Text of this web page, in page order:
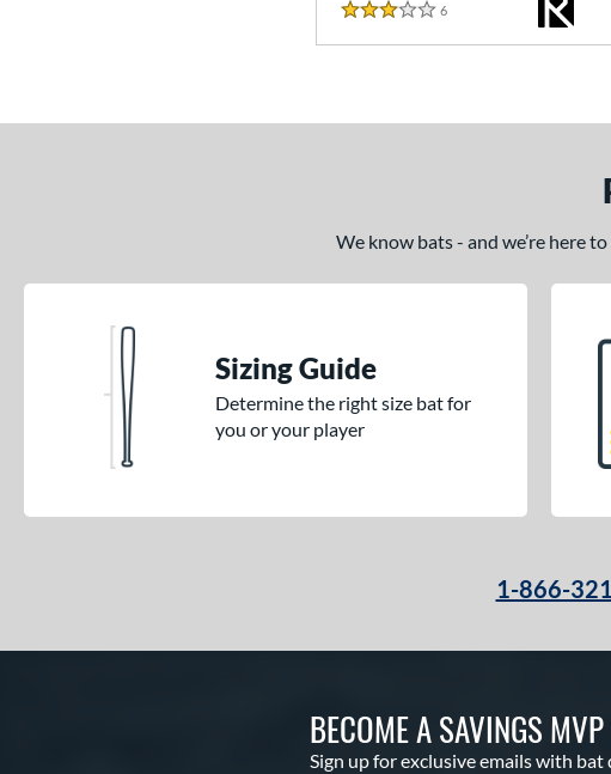
3 Stars
6
We know bats - and we’re here
Sizing Guide
Determine the right size bat for
you or your player
1-866-
BECOME A SAVINGS MVP
Sign up for exclusive emails with bat